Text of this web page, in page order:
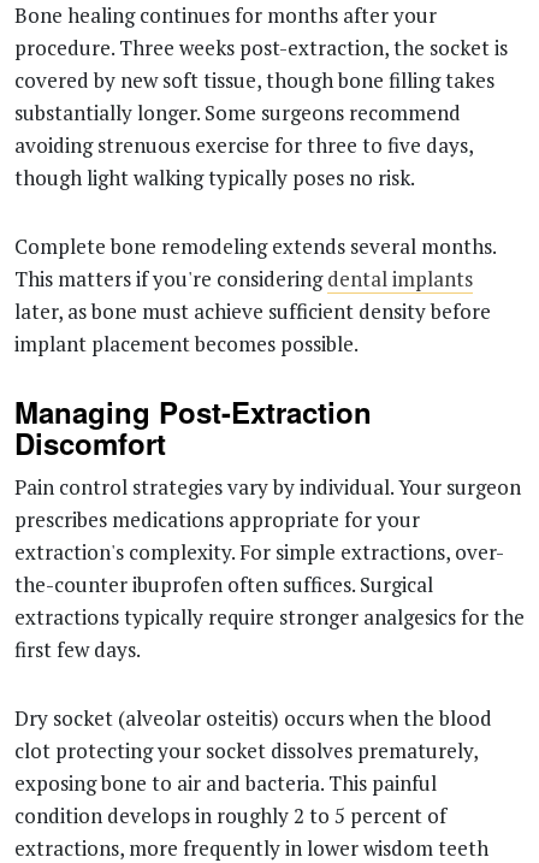
Bone healing continues for months after your
procedure. Three weeks post-extraction, the socket is
covered by new soft tissue, though bone filling takes
substantially longer. Some surgeons recommend
avoiding strenuous exercise for three to five days,
though light walking typically poses no risk.
Complete bone remodeling extends several months.
This matters if you're consideringdental implants
later, as bone must achieve sufficient density before
implant placement becomes possible.
Managing Post-Extraction
Discomfort
Pain control strategies vary by individual. Your surgeon
prescribes medications appropriate for your
extraction's complexity. For simple extractions, over-
the-counter ibuprofen often suffices. Surgical
extractions typically require stronger analgesics for the
first few days.
Dry socket (alveolar osteitis) occurs when the blood
clot protecting your socket dissolves prematurely,
exposing bone to air and bacteria. This painful
condition develops in roughly 2 to 5 percent of
extractions, more frequently in lower wisdom teeth